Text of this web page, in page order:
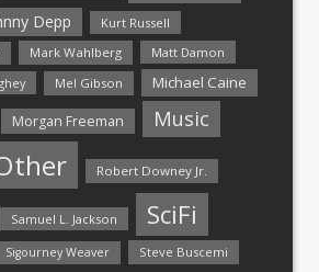
Depp Kurt Russell
Mark Wahlberg
Matt Damon
Mel Gibson Michael Caine
Morgan Freeman Music
Robert Downey Jr.
Samuel L. Jackson SciFi
Sigourney Weaver Steve Buscemi